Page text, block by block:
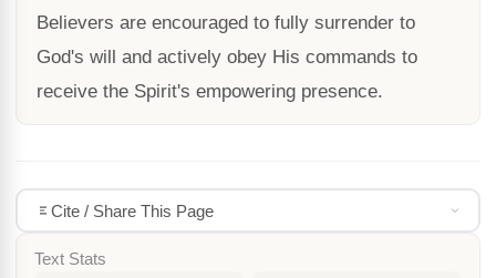
Believers are encouraged to fully surrender to
God's will and actively obey His commands to
receive the Spirit's empowering presence.
Cite / Share This Page
Text Stats